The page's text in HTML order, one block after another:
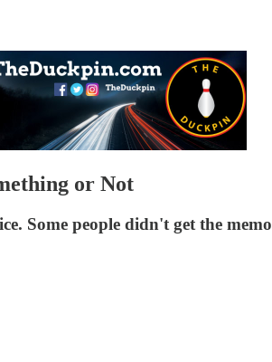
or Not
Some people didn't get the memo